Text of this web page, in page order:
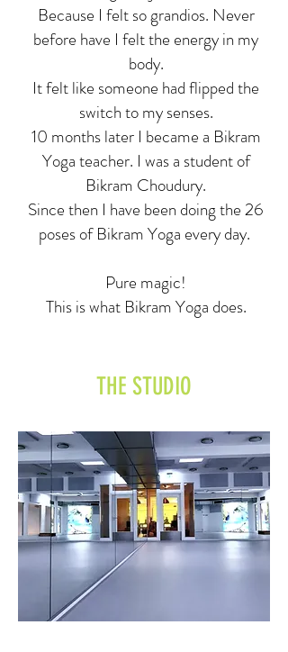
Because I felt so grandios. Never
before have I felt the energy in my
body.
It felt like someone had flipped the
switch to my senses.
10 months later I became a Bikram
Yoga teacher. I was a student of
Bikram Choudury.
Since then I have been doing the 26
poses of Bikram Yoga every day.
Pure magic!
This is what Bikram Yoga does.
THE STUDIO